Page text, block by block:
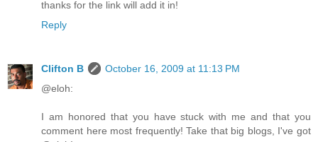
thanks for the link will add it in!
Reply
Clifton B
October 16, 2009 at 11:13 PM
@eloh:
I am honored that you have stuck with me and that you
comment here most frequently! Take that big blogs, I've got